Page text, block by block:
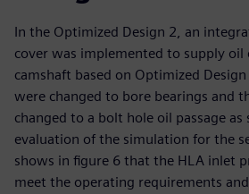
In the Optimized Design 2, an
cover was implemented to supply
camshaft based on Optimized
were changed to bore bearings and
changed to a bolt hole oil passage
evaluation of the simulation for the
shows in figure 6 that the HLA inlet
meet the operating requirements